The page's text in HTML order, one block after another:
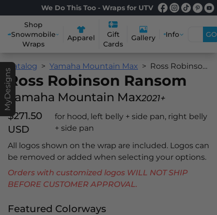
We Do This Too - Wraps for UTV
Shop
Snowmobile
Wraps
Apparel
Gift
Cards
Gallery Info GO
MyDesigns
Catalog Yamaha Mountain Max Ross Robinson Ransom
Ross Robinson Ransom
Yamaha Mountain Max2021+
$271.50
USD
for hood, left belly + side pan, right belly
+ side pan
All logos shown on the wrap are included. Logos can
be removed or added when selecting your options.
Orders with customized logos WILL NOT SHIP
BEFORE CUSTOMER APPROVAL.
Featured Colorways